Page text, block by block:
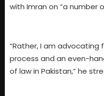
with Imran on “a number
“Rather, I am
process and an even-
of law in Pakistan,” he